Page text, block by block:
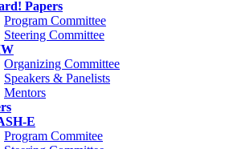
Papers
Program Committee
Steering Committee
Organizing Committee
Speakers & Panelists
Mentors
E
Program Commitee